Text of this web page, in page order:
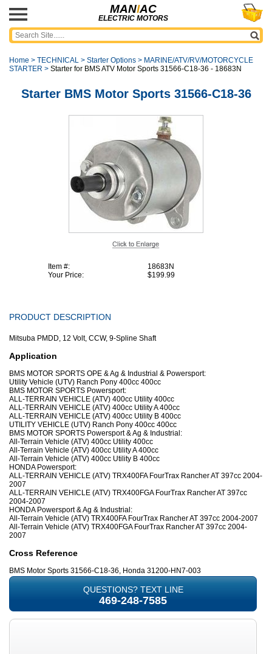
MANIAC
ELECTRIC MOTORS
Home > TECHNICAL > Starter Options > MARINE/ATV/RV/MOTORCYCLE
STARTER > Starter for BMS ATV Motor Sports 31566-C18-36 - 18683N
Starter BMS Motor Sports 31566-C18-36
Item #:
18683N
Your Price:
$199.99
PRODUCT DESCRIPTION
Mitsuba PMDD, 12 Volt, CCW, 9-Spline Shaft
Application
BMS MOTOR SPORTS OPE & Ag & Industrial & Powersport:
Utility Vehicle (UTV) Ranch Pony 400cc 400cc
BMS MOTOR SPORTS Powersport:
ALL-TERRAIN VEHICLE (ATV) 400cc Utility 400cc
ALL-TERRAIN VEHICLE (ATV) 400cc Utility A 400cc
ALL-TERRAIN VEHICLE (ATV) 400cc Utility B 400cc
UTILITY VEHICLE (UTV) Ranch Pony 400cc 400cc
BMS MOTOR SPORTS Powersport & Ag & Industrial:
All-Terrain Vehicle (ATV) 400cc Utility 400cc
All-Terrain Vehicle (ATV) 400cc Utility A 400cc
All-Terrain Vehicle (ATV) 400cc Utility B 400cc
HONDA Powersport:
ALL-TERRAIN VEHICLE (ATV) TRX400FA FourTrax Rancher AT 397cc 2004-
2007
ALL-TERRAIN VEHICLE (ATV) TRX400FGA FourTrax Rancher AT 397cc
2004-2007
HONDA Powersport & Ag & Industrial:
All-Terrain Vehicle (ATV) TRX400FA FourTrax Rancher AT 397cc 2004-2007
All-Terrain Vehicle (ATV) TRX400FGA FourTrax Rancher AT 397cc 2004-
2007
Cross Reference
BMS Motor Sports 31566-C18-36, Honda 31200-HN7-003
QUESTIONS? TEXT LINE
469-248-7585